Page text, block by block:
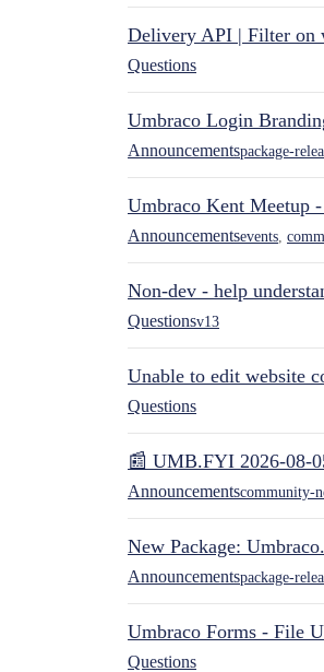
Delivery API | Filter on
Questions
Umbraco Login
Announcementspackage-
Umbraco Kent Meetup
Announcementsevents
Non-dev - help
Questionsv13
Unable to edit website
Questions
📰 UMB.FYI 2026-08-
Announcementscommunity-
New Package:
Announcementspackage-
Umbraco Forms - File
Questions